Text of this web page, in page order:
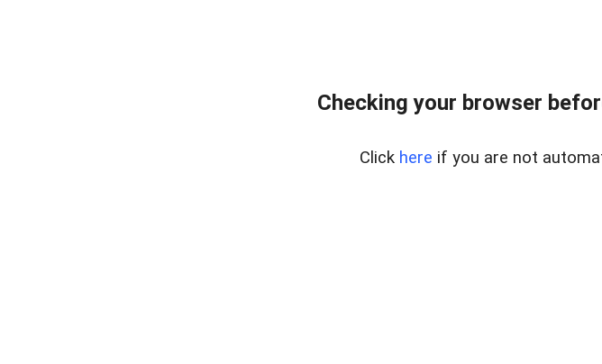
Checking your browser
Click here if you are not